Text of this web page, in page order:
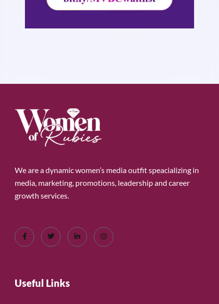
We are a dynamic women’s media outfit speacializing in
media, marketing, promotions, leadership and career
growth services.
Useful Links